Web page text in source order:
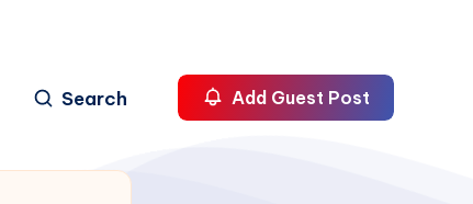
Search Add Guest Post